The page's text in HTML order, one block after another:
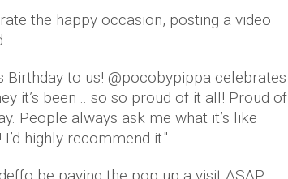
the happy occasion, posting a video
Birthday to us! @pocobypippa celebrates
it’s been .. so so proud of it all! Proud of
People always ask me what it’s like
highly recommend it.''